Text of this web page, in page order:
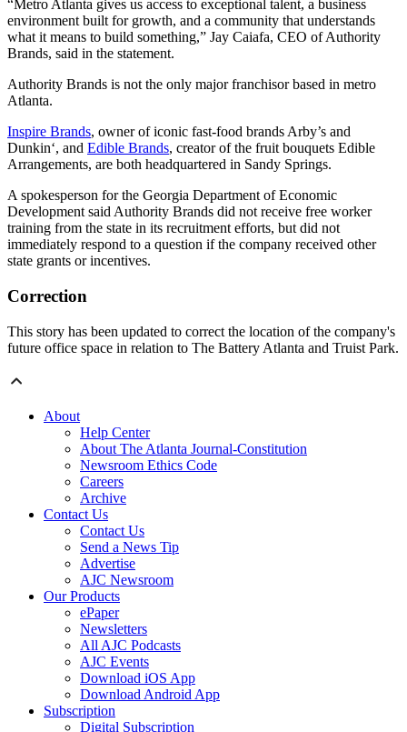
“Metro Atlanta gives us access to exceptional talent, a business
environment built for growth, and a community that understands
what it means to build something,” Jay Caiafa, CEO of Authority
Brands, said in the statement.
Authority Brands is not the only major franchisor based in metro
Atlanta.
Inspire Brands, owner of iconic fast-food brands Arby’s and
Dunkin‘, and Edible Brands, creator of the fruit bouquets Edible
Arrangements, are both headquartered in Sandy Springs.
A spokesperson for the Georgia Department of Economic
Development said Authority Brands did not receive free worker
training from the state in its recruitment efforts, but did not
immediately respond to a question if the company received other
state grants or incentives.
Correction
This story has been updated to correct the location of the company's
future office space in relation to The Battery Atlanta and Truist Park.
About
Help Center
About The Atlanta Journal-Constitution
Newsroom Ethics Code
Careers
Archive
Contact Us
Contact Us
Send a News Tip
Advertise
AJC Newsroom
Our Products
ePaper
Newsletters
All AJC Podcasts
AJC Events
Download iOS App
Download Android App
Subscription
Digital Subscription